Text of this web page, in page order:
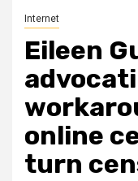
Internet
Eileen
online
turn